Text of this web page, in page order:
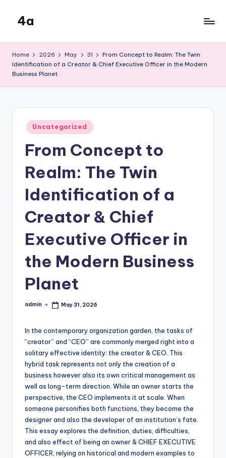
content
4a
Home 2026 May 31
From Concept to Realm: The Twin
Identification of a Creator & Chief Executive Officer in the Modern
Business Planet
Posted
in
Uncategorized
From Concept to
Realm: The Twin
Identification of a
Creator & Chief
Executive Officer in
the Modern Business
Planet
Posted
admin May 31, 2026
In the contemporary organization garden, the tasks of
“creator” and “CEO” are commonly merged right into a
solitary effective identity: the creator & CEO. This
hybrid task represents not only the creation of a
business however also its own critical management as
well as long-term direction. While an owner starts the
perspective, the CEO implements it at scale. When
someone personifies both functions, they become the
designer and also the developer of an institution’s fate.
This essay explores the definition, duties, difficulties,
and also effect of being an owner & CHIEF EXECUTIVE
OFFICER, relying on historical and modern examples to